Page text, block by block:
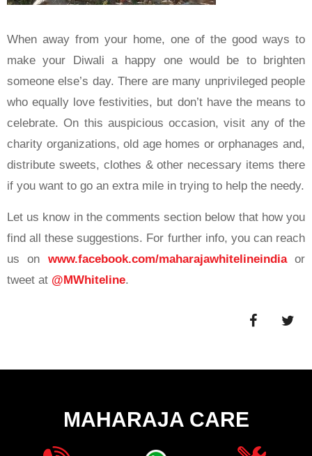
When away from your home, one of the good ways to
make your Diwali a happy one would be to brighten
someone else’s day. There are many unprivileged people
who equally love festivities, but don’t have the means to
celebrate. On this auspicious occasion, visit any of the
charity organizations, old age homes or orphanages and,
distribute sweets, clothes & other necessary items there
if you want to go an extra mile in trying to help the needy.
Let us know in the comments section below that how you
find all these suggestions. For further info, you can reach
us on www.facebook.com/maharajawhitelineindiaor
tweet at @MWhiteline.
MAHARAJA CARE